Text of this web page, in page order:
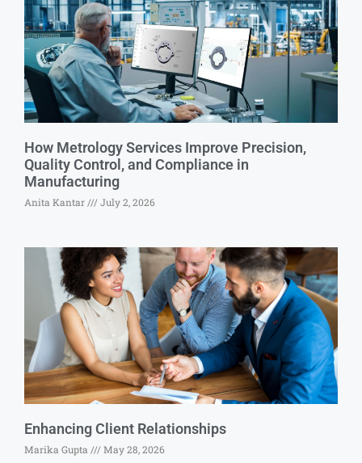
How Metrology Services Improve Precision,
Quality Control, and Compliance in
Manufacturing
Anita Kantar July 2, 2026
Enhancing Client Relationships
Marika Gupta May 28, 2026